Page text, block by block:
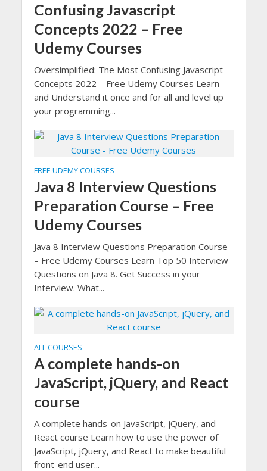
Confusing Javascript
Concepts 2022 – Free
Udemy Courses
Oversimplified: The Most Confusing Javascript
Concepts 2022 – Free Udemy Courses Learn
and Understand it once and for all and level up
your programming...
FREE UDEMY COURSES
Java 8 Interview Questions
Preparation Course – Free
Udemy Courses
Java 8 Interview Questions Preparation Course
– Free Udemy Courses Learn Top 50 Interview
Questions on Java 8. Get Success in your
Interview. What...
ALL COURSES
A complete hands-on
JavaScript, jQuery, and React
course
A complete hands-on JavaScript, jQuery, and
React course Learn how to use the power of
JavaScript, jQuery, and React to make beautiful
front-end user...